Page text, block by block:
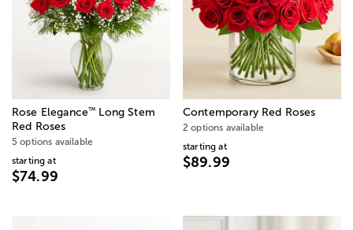
Rose Elegance™ Long Stem
Red Roses
5 options available
starting at
$74.99
Contemporary Red Roses
2 options available
starting at
$89.99